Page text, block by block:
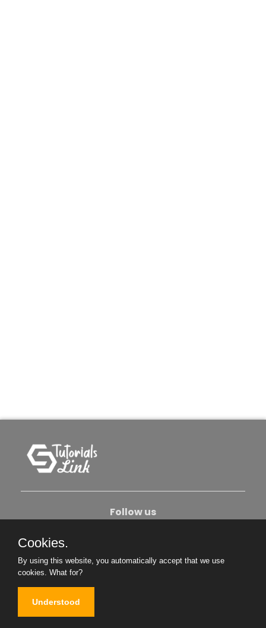
Follow us
Become An Author
Cookies.
By using this website, you automatically accept that we use
cookies. What for?
Understood